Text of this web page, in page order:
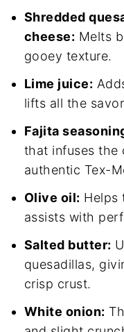
Shredded
cheese: Melts
gooey texture.
Lime juice:
lifts all the
Fajita
that infuses the
authentic Tex-
Olive oil: Helps
assists with
Salted butter:
quesadillas,
crisp crust.
White onion: